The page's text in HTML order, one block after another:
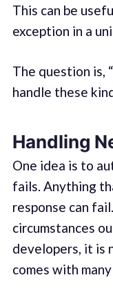
This can be
exception in a
The question is,
handle these
Handling
One idea is to
fails. Anything
response can
circumstances
developers, it is
comes with